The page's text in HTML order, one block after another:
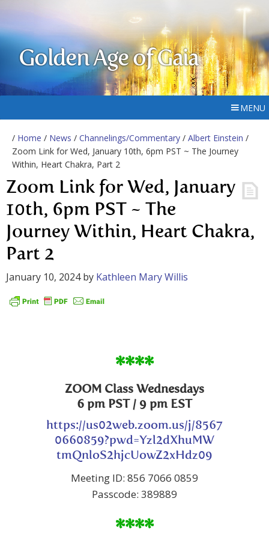
Golden Age of Gaia
MENU
/ Home / News / Channelings/Commentary / Albert Einstein /
Zoom Link for Wed, January 10th, 6pm PST ~ The Journey
Within, Heart Chakra, Part 2
Zoom Link for Wed, January
10th, 6pm PST ~ The
Journey Within, Heart Chakra,
Part 2
January 10, 2024by Kathleen Mary Willis
****
ZOOM Class Wednesdays
6 pm PST / 9 pm EST
https://us02web.zoom.us/j/8567
0660859?pwd=Yzl2dXhuMW
tmQnloS2hjcUowZ2xHdz09
Meeting ID: 856 7066 0859
Passcode: 389889
****